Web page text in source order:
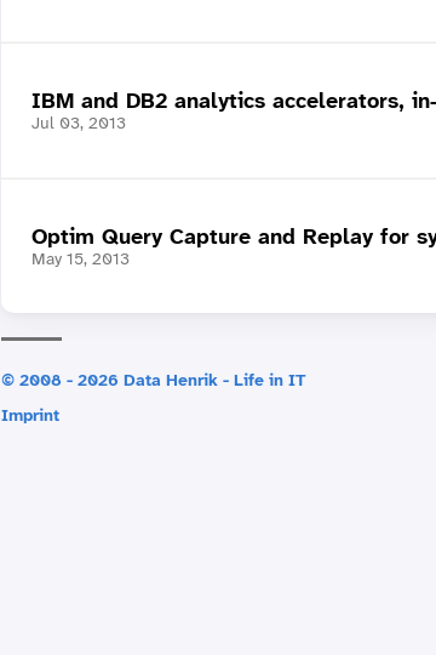
IBM and DB2 analytics accelerators,
Jul 03, 2013
Optim Query Capture and Replay for
May 15, 2013
© 2008 - 2026 Data Henrik - Life in IT
Imprint